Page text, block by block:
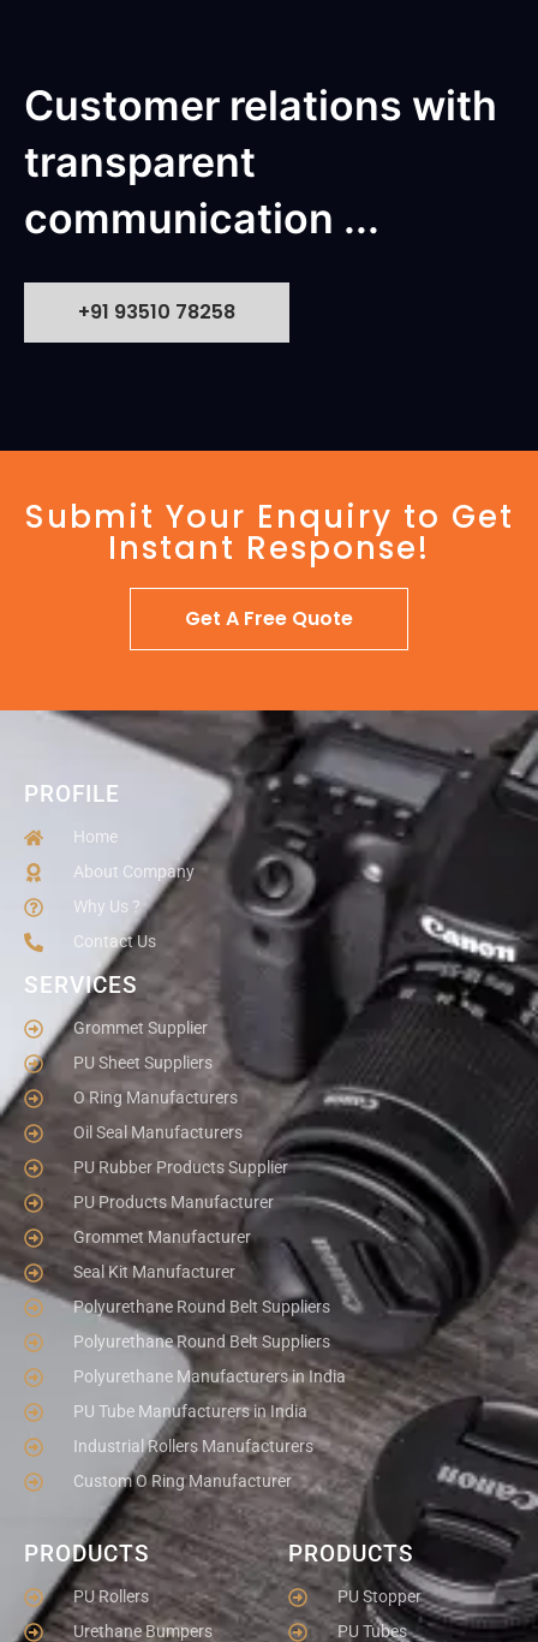
Customer relations with
transparent
communication ...
+91 93510 78258
Submit Your Enquiry to Get
Instant Response!
Get A Free Quote
PROFILE
Home
About Company
Why Us ?
Contact Us
SERVICES
Grommet Supplier
PU Sheet Suppliers
O Ring Manufacturers
Oil Seal Manufacturers
PU Rubber Products Supplier
PU Products Manufacturer
Grommet Manufacturer
Seal Kit Manufacturer
Polyurethane Round Belt Suppliers
Polyurethane Round Belt Suppliers
Polyurethane Manufacturers in India
PU Tube Manufacturers in India
Industrial Rollers Manufacturers
Custom O Ring Manufacturer
PRODUCTS
PU Rollers
Urethane Bumpers
PRODUCTS
PU Stopper
PU Tubes